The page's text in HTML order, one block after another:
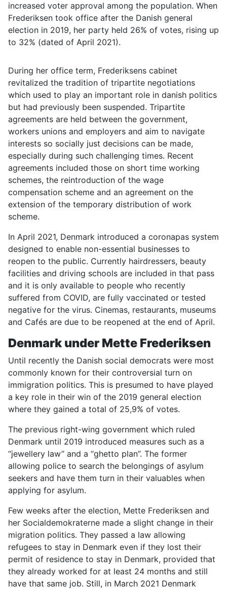
increased voter approval among the population. When
Frederiksen took office after the Danish general
election in 2019, her party held 26% of votes, rising up
to 32% (dated of April 2021).
During her office term, Frederiksens cabinet
revitalized the tradition of tripartite negotiations
which used to play an important role in danish politics
but had previously been suspended. Tripartite
agreements are held between the government,
workers unions and employers and aim to navigate
interests so socially just decisions can be made,
especially during such challenging times. Recent
agreements included those on short time working
schemes, the reintroduction of the wage
compensation scheme and an agreement on the
extension of the temporary distribution of work
scheme.
In April 2021, Denmark introduced a coronapas system
designed to enable non-essential businesses to
reopen to the public. Currently hairdressers, beauty
facilities and driving schools are included in that pass
and it is only available to people who recently
suffered from COVID, are fully vaccinated or tested
negative for the virus. Cinemas, restaurants, museums
and Cafés are due to be reopened at the end of April.
Denmark under Mette Frederiksen
Until recently the Danish social democrats were most
commonly known for their controversial turn on
immigration politics. This is presumed to have played
a key role in their win of the 2019 general election
where they gained a total of 25,9% of votes.
The previous right-wing government which ruled
Denmark until 2019 introduced measures such as a
“jewellery law” and a “ghetto plan”. The former
allowing police to search the belongings of asylum
seekers and have them turn in their valuables when
applying for asylum.
Few weeks after the election, Mette Frederiksen and
her Socialdemokraterne made a slight change in their
migration politics. They passed a law allowing
refugees to stay in Denmark even if they lost their
permit of residence to stay in Denmark, provided that
they already worked for at least 24 months and still
have that same job. Still, in March 2021 Denmark